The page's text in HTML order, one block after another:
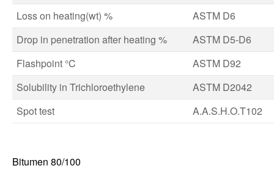
Loss on heating(wt) %
ASTM D6
Drop in penetration after heating %
ASTM D5-D6
Flashpoint °C
ASTM D92
Solubility in Trichloroethylene
ASTM D2042
Spot test
A.A.S.H.O.T102
Bitumen 80/100